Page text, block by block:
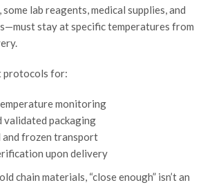
lab reagents, medical supplies, and
stay at specific temperatures from
protocols for:
monitoring
validated packaging
frozen transport
upon delivery
chain materials, “close enough” isn’t an